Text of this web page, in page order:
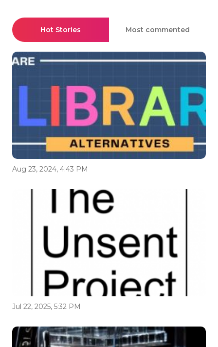
Hot Stories Most commented
Aug 23, 2024, 4:43 PM
Jul 22, 2025, 5:32 PM